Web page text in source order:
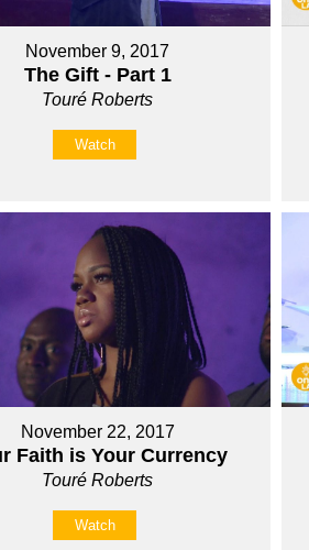
November 9, 2017
The Gift - Part 1
Touré Roberts
Watch
November 22, 2017
Faith is Your Currency
Touré Roberts
Watch